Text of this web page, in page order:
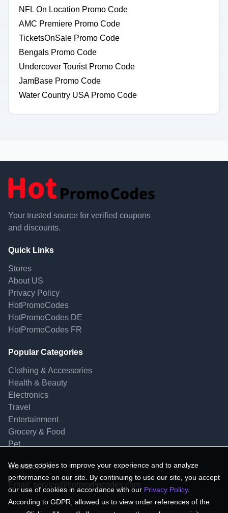
NFL On Location Promo Code
AMC Premiere Promo Code
TicketsOnSale Promo Code
Bengals Promo Code
Undercover Tourist Promo Code
JamBase Promo Code
Water Country USA Promo Code
Your trusted source for verified coupons
and discounts.
Quick Links
Stores
About US
Privacy Policy
HotPromoCodes
HotPromoCodes DE
HotPromoCodes FR
Popular Categories
Clothing & Accessories
Health & Beauty
Electronics
Travel
Entertainment
Grocery & Food
Pet
Contact Us
Email: service@hotpromocodes.com
We use cookies to improve your experience and to analyze
performance on our site. By continuing to use our site, you accept
our use of cookies in accordance with our Privacy Policy.
According to GDPR, allowed us to view order references of the